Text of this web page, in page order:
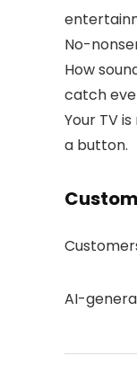
No-
How
catch
Your TV
a button.
AI-